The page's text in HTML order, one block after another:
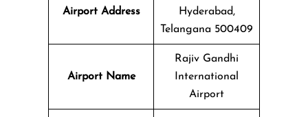
Airport Address
Hyderabad,
Telangana 500409
Airport Name
Rajiv Gandhi
International
Airport